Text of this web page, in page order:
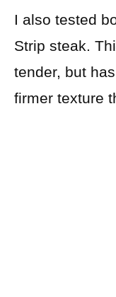
I also tested
Strip steak.
tender, but
firmer texture